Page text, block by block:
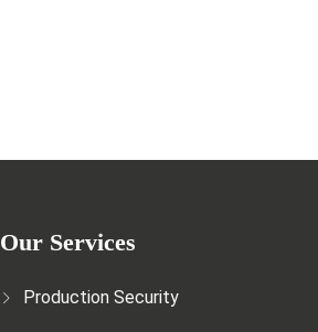
Our Services
Production Security